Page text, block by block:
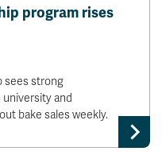
program rises
sees strong
and
bake sales weekly.